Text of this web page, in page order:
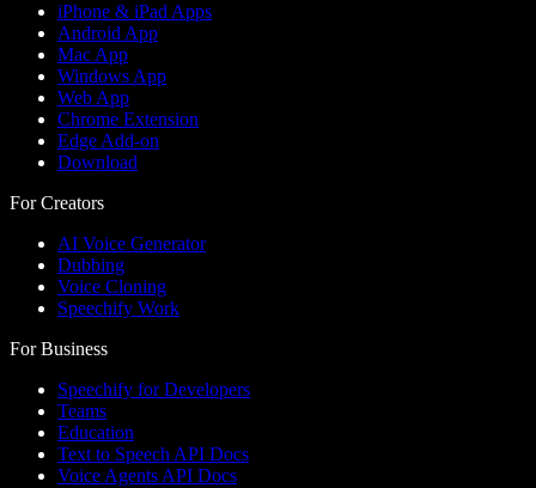
iPhone & iPad Apps
Android App
Mac App
Windows App
Web App
Chrome Extension
Edge Add-on
Download
For Creators
AI Voice Generator
Dubbing
Voice Cloning
Speechify Work
For Business
Speechify for Developers
Teams
Education
Text to Speech API Docs
Voice Agents API Docs